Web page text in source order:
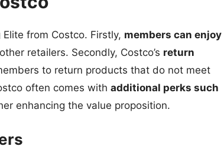
from Costco. Firstly, members can enjoy
retailers. Secondly, Costco’s return
to return products that do not meet
often comes with additional perks such
enhancing the value proposition.